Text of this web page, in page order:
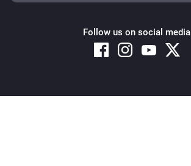
Follow us on social media